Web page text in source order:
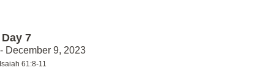
7
- December 9, 2023
61:8-11